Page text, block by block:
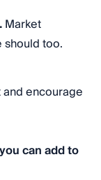
Market
too.
encourage
can add to